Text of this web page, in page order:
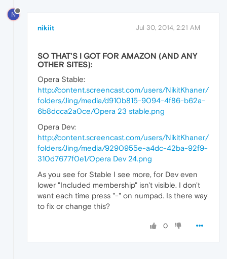
N
nikiit Jul 30, 2014, 2:21 AM
SO THAT'S I GOT FOR AMAZON (AND ANY
OTHER SITES):
Opera Stable:
http://content.screencast.com/users/NikitKhaner/
folders/Jing/media/d910b815-9094-4f86-b62a-
6b8dcca2a0ce/Opera 23 stable.png
Opera Dev:
http://content.screencast.com/users/NikitKhaner/
folders/Jing/media/9290955e-a4dc-42ba-92f9-
310d7677f0e1/Opera Dev 24.png
As you see for Stable I see more, for Dev even
lower "Included membership" isn't visible. I don't
want each time press "-" on numpad. Is there way
to fix or change this?
0